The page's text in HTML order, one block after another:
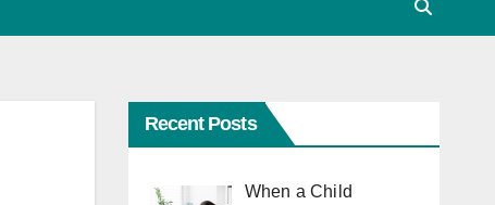
Recent Posts
When a Child